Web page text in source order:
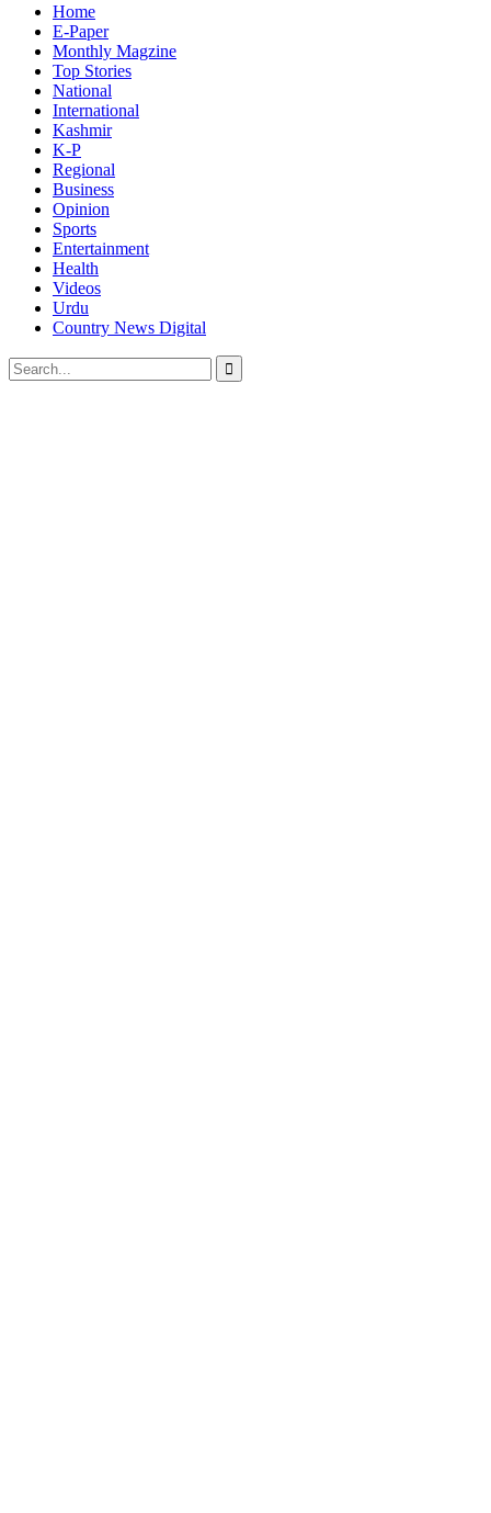
Home
E-Paper
Monthly Magzine
Top Stories
National
International
Kashmir
K-P
Regional
Business
Opinion
Sports
Entertainment
Health
Videos
Urdu
Country News Digital